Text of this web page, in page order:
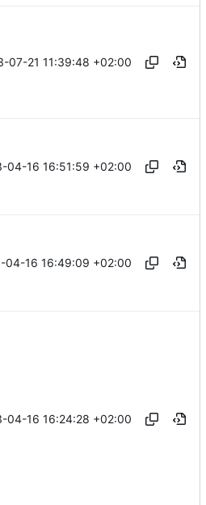
07-21 11:39:48 +02:00
04-16 16:51:59 +02:00
04-16 16:49:09 +02:00
04-16 16:24:28 +02:00